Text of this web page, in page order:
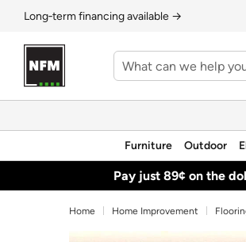
Long‑term financing available →
Furniture Outdoor
Pay just 89¢ on the
Home Home Improvement